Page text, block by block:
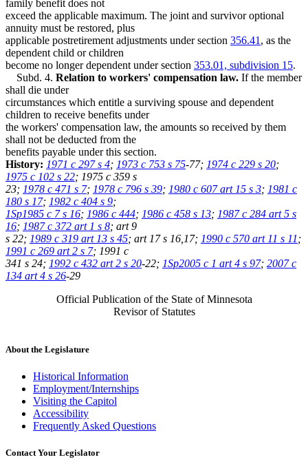
family benefit does not
exceed the applicable maximum. The joint and survivor optional
annuity must be restored, plus
applicable postretirement adjustments under section 356.41 , as the
dependent child or children
become no longer dependent under section 353.01, subdivision 15.
Subd. 4. Relation to workers' compensation law. If the member
shall die under
circumstances which entitle a surviving spouse and dependent
children to receive benefits under
the workers' compensation law, the amounts so received by them
shall not be deducted from the
benefits payable under this section.
History: 1971 c 297 s 4; 1973 c 753 s 75-77; 1974 c 229 s 20;
1975 c 102 s 22; 1975 c 359 s
23; 1978 c 471 s 7; 1978 c 796 s 39; 1980 c 607 art 15 s 3; 1981 c
180 s 17; 1982 c 404 s 9;
1Sp1985 c 7 s 16; 1986 c 444; 1986 c 458 s 13; 1987 c 284 art 5 s
16; 1987 c 372 art 1 s 8; art 9
s 22; 1989 c 319 art 13 s 45; art 17 s 16,17; 1990 c 570 art 11 s 11 ;
1991 c 269 art 2 s 7; 1991 c
341 s 24; 1992 c 432 art 2 s 20-22; 1Sp2005 c 1 art 4 s 97; 2007 c
134 art 4 s 26-29
Official Publication of the State of Minnesota
Revisor of Statutes
About the Legislature
Historical Information
Employment/Internships
Visiting the Capitol
Accessibility
Frequently Asked Questions
Contact Your Legislator